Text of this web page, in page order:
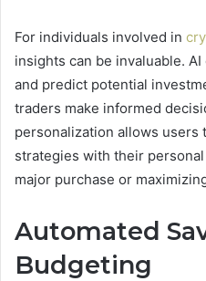
For individuals involved in
insights can be invaluable.
and predict potential
traders make informed
personalization allows users
strategies with their
major purchase or
Automated
Budgeting